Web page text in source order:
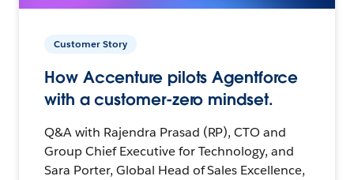
Customer Story
How Accenture pilots Agentforce
with a customer-zero mindset.
Q&A with Rajendra Prasad (RP), CTO and
Group Chief Executive for Technology, and
Sara Porter, Global Head of Sales Excellence,